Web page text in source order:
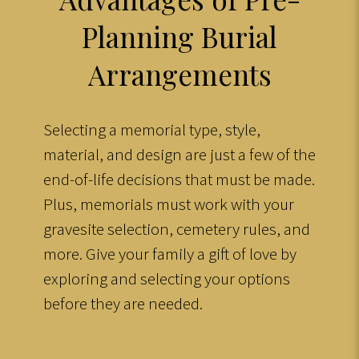
Planning Burial
Arrangements
Selecting a memorial type, style,
material, and design are just a few of the
end-of-life decisions that must be made.
Plus, memorials must work with your
gravesite selection, cemetery rules, and
more. Give your family a gift of love by
exploring and selecting your options
before they are needed.